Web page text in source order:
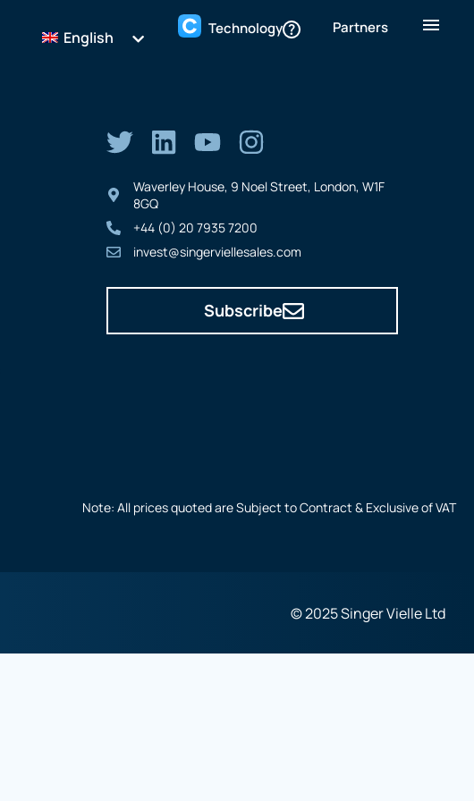
English Technology Partners
Waverley House, 9 Noel Street, London, W1F
8GQ
+44 (0) 20 7935 7200
invest@singerviellesales.com
Subscribe
Note: All prices quoted are Subject to Contract & Exclusive of VAT
© 2025 Singer Vielle Ltd